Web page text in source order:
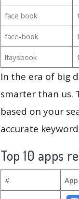
face book
face-book
lfaysbook
In the era of big
smarter than us.
based on your
accurate
Top 10 apps
#